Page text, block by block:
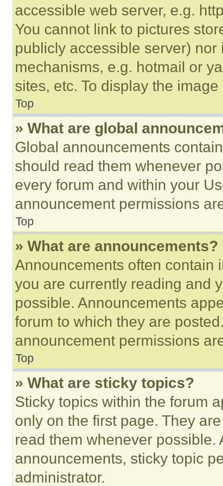
accessible web server, e.g.
You cannot link to pictures
publicly accessible server)
mechanisms, e.g. hotmail or
sites, etc. To display the
Top
» What are global
Global announcements
should read them whenever
every forum and within your
announcement permissions
Top
» What are announcements?
Announcements often contain
you are currently reading and
possible. Announcements
forum to which they are
announcement permissions
Top
» What are sticky topics?
Sticky topics within the forum
only on the first page. They
read them whenever
announcements, sticky topic
administrator.